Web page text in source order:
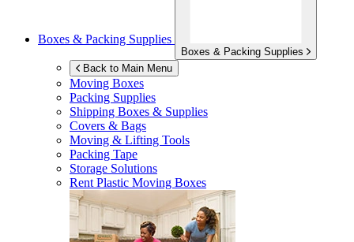
Boxes & Packing Supplies
Boxes & Packing Supplies
Back to Main Menu
Moving Boxes
Packing Supplies
Shipping Boxes & Supplies
Covers & Bags
Moving & Lifting Tools
Packing Tape
Storage Solutions
Rent Plastic Moving Boxes